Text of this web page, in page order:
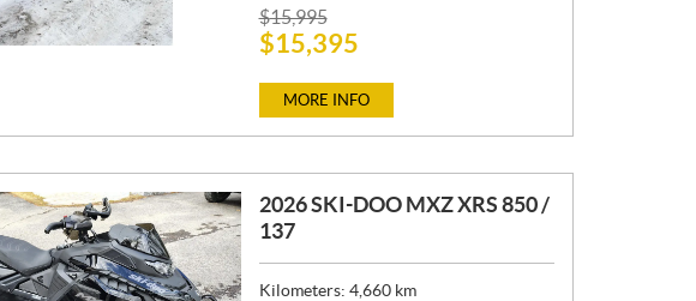
P
R
E
$15,995
$15,395
MORE INFO
2026 SKI-DOO MXZ XRS 850 /
137
Kilometers: 4,660 km